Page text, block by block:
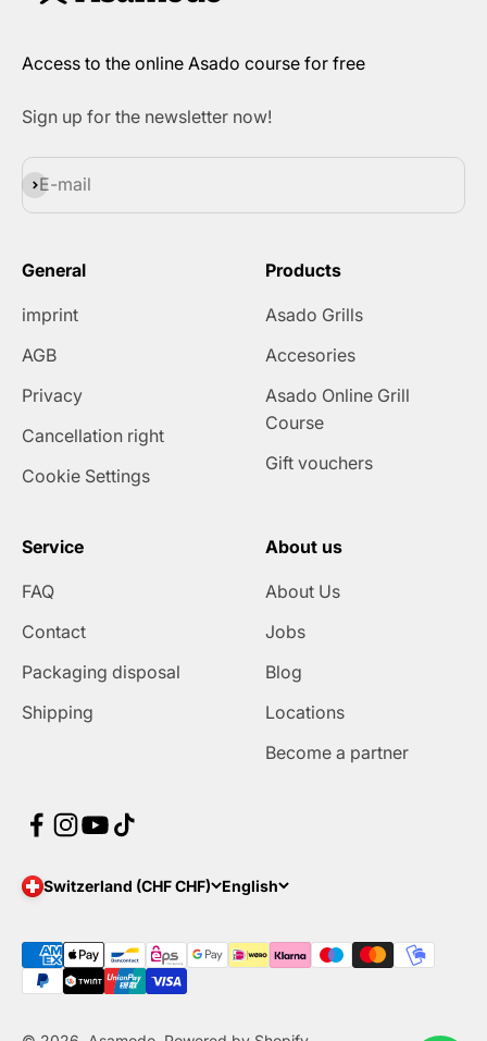
Access to the online Asado course for free
Sign up for the newsletter now!
E-mail
Subscribe
General
imprint
AGB
Privacy
Cancellation right
Cookie Settings
Products
Asado Grills
Accesories
Asado Online Grill
Course
Gift vouchers
Service
FAQ
Contact
Packaging disposal
Shipping
About us
About Us
Jobs
Blog
Locations
Become a partner
Switzerland (CHF CHF) English